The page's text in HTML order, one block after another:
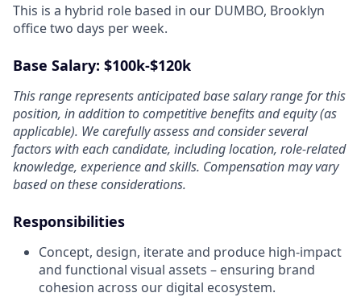
This is a hybrid role based in our DUMBO, Brooklyn
office two days per week.
Base Salary: $100k-$120k
This range represents anticipated base salary range for this
position, in addition to competitive benefits and equity (as
applicable). We carefully assess and consider several
factors with each candidate, including location, role-related
knowledge, experience and skills. Compensation may vary
based on these considerations.
Responsibilities
Concept, design, iterate and produce high-impact
and functional visual assets – ensuring brand
cohesion across our digital ecosystem.